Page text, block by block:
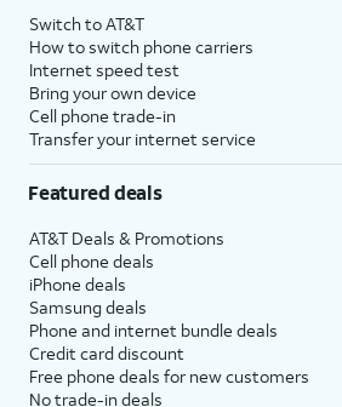
Switch to AT&T
How to switch phone carriers
Internet speed test
Bring your own device
Cell phone trade-in
Transfer your internet service
Featured deals
AT&T Deals & Promotions
Cell phone deals
iPhone deals
Samsung deals
Phone and internet bundle deals
Credit card discount
Free phone deals for new customers
No trade-in deals